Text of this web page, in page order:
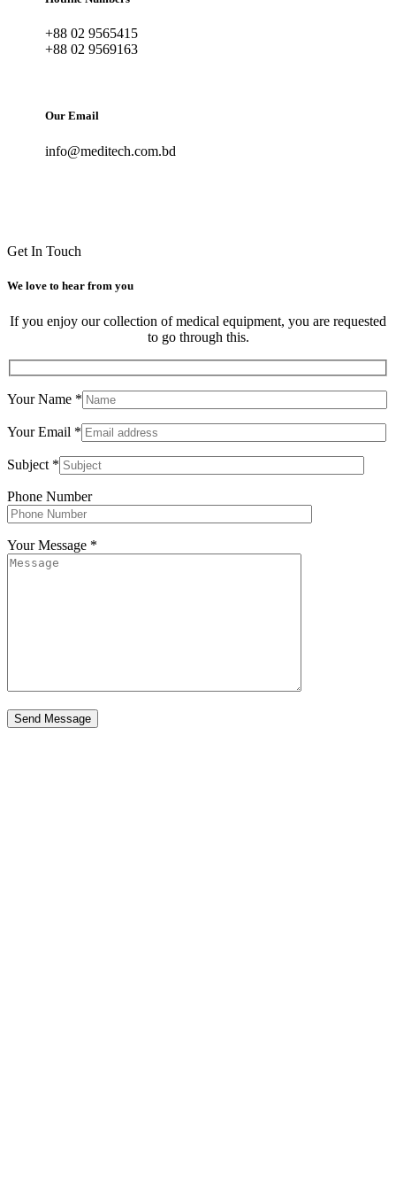
+88 02 9565415
+88 02 9569163
Our Email
info@meditech.com.bd
Get In Touch
We love to hear from you
If you enjoy our collection of medical equipment, you are requested
to go through this.
Your Name *
Your Email *
Subject *
Phone Number
Your Message *